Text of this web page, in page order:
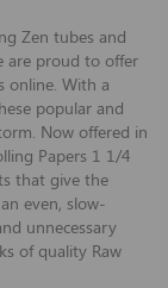
Zen tubes and
are proud to offer
online. With a
popular and
Now offered in
Papers 1 1/4
that give the
even, slow-
unnecessary
of quality Raw